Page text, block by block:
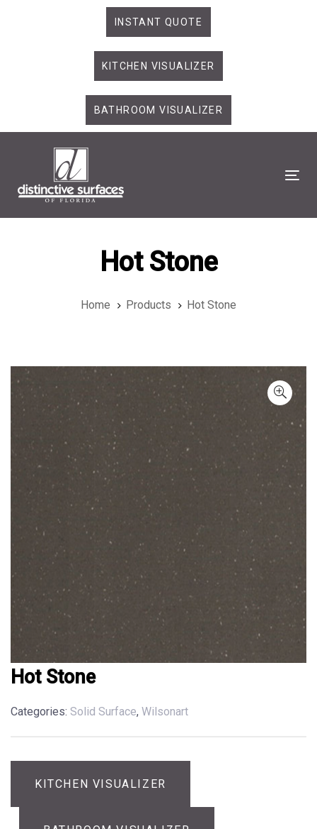
INSTANT QUOTE
KITCHEN VISUALIZER
BATHROOM VISUALIZER
Hot Stone
Home Products Hot Stone
Hot Stone
Categories: Solid Surface, Wilsonart
KITCHEN VISUALIZER